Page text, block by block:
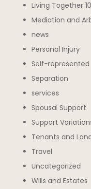
Living Together
Mediation and
news
Personal Injury
Self-represented
Separation
services
Spousal Support
Support
Tenants and
Travel
Uncategorized
Wills and Estates